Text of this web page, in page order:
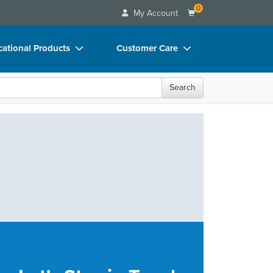
My Account 0
Products
Videos
Customer Care
Your Account
FAQs
Search